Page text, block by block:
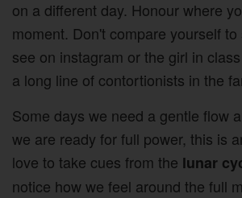
on a different day. Honour where
moment. Don't compare yourself
see on instagram or the girl in
a long line of contortionists in the
Some days we need a gentle flow
we are ready for full power, this is
love to take cues from the lunar
notice how we feel around the full